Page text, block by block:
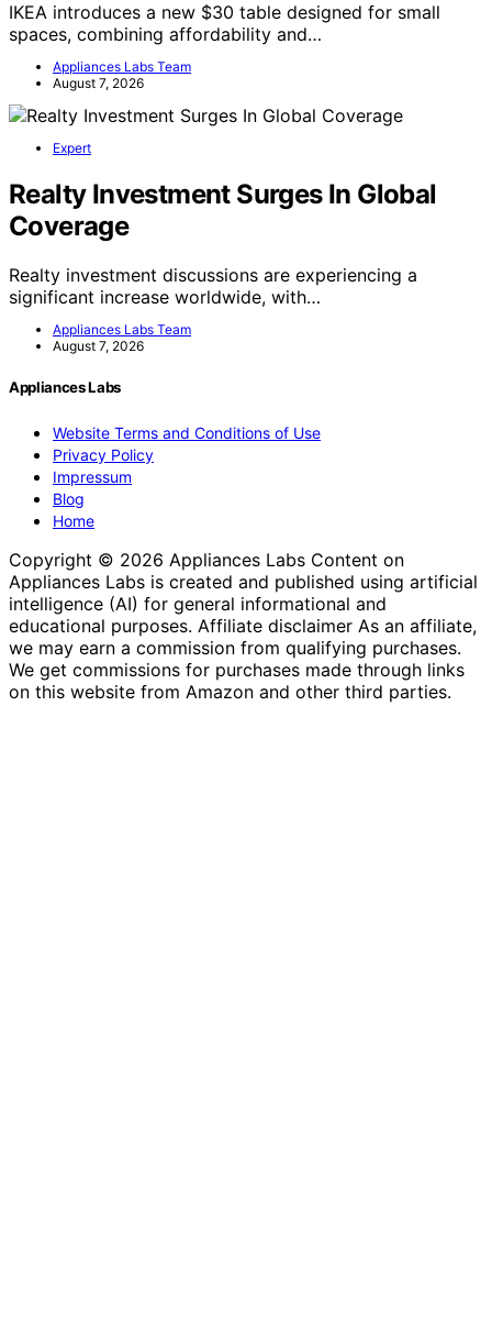
IKEA introduces a new $30 table designed for small
spaces, combining affordability and…
Appliances Labs Team
August 7, 2026
Expert
Realty Investment Surges In Global
Coverage
Realty investment discussions are experiencing a
significant increase worldwide, with…
Appliances Labs Team
August 7, 2026
Appliances Labs
Website Terms and Conditions of Use
Privacy Policy
Impressum
Blog
Home
Copyright © 2026 Appliances Labs Content on
Appliances Labs is created and published using artificial
intelligence (AI) for general informational and
educational purposes. Affiliate disclaimer As an affiliate,
we may earn a commission from qualifying purchases.
We get commissions for purchases made through links
on this website from Amazon and other third parties.